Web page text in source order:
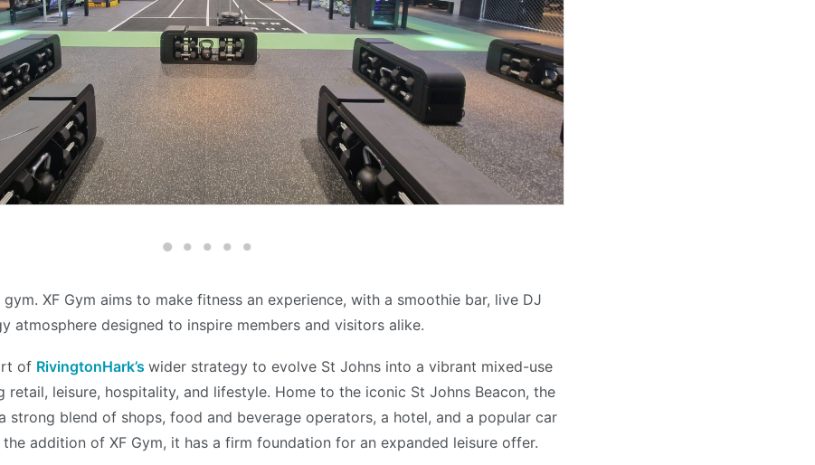
XF Gym aims to make fitness an experience, with a smoothie bar, live DJ
atmosphere designed to inspire members and visitors alike.
of RivingtonHark’swider strategy to evolve St Johns into a vibrant mixed-use
retail, leisure, hospitality, and lifestyle. Home to the iconic St Johns Beacon, the
strong blend of shops, food and beverage operators, a hotel, and a popular car
addition of XF Gym, it has a firm foundation for an expanded leisure offer.